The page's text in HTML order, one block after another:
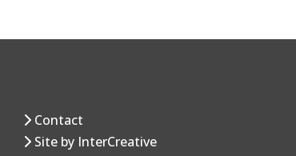
Contact
Site by InterCreative